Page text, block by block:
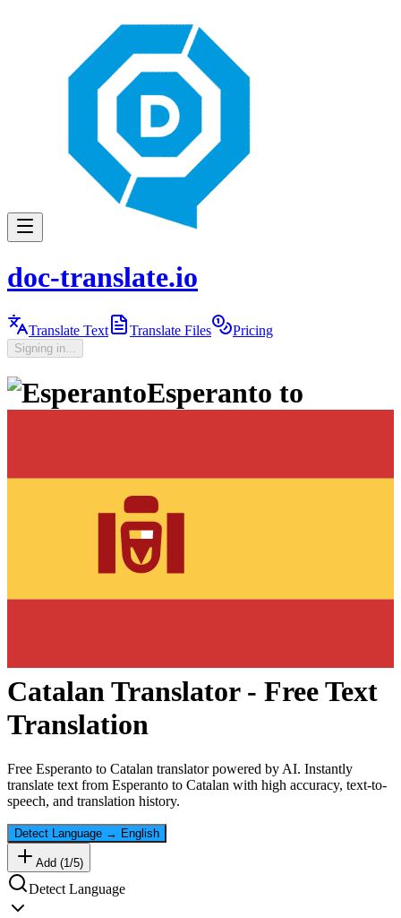
doc-translate.io
Translate Text Translate Files Pricing
Signing in...
Esperanto to
CatalanTranslator - Free Text
Translation
Free Esperanto to Catalan translator powered by AI. Instantly
translate text from Esperanto to Catalan with high accuracy, text-to-
speech, and translation history.
Detect Language → English
Add (1 /5)
Detect Language